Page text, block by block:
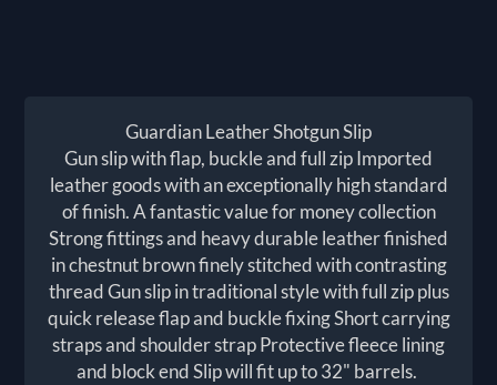
Guardian Leather Shotgun Slip
Gun slip with flap, buckle and full zip Imported
leather goods with an exceptionally high standard
of finish. A fantastic value for money collection
Strong fittings and heavy durable leather finished
in chestnut brown finely stitched with contrasting
thread Gun slip in traditional style with full zip plus
quick release flap and buckle fixing Short carrying
straps and shoulder strap Protective fleece lining
and block end Slip will fit up to 32" barrels.